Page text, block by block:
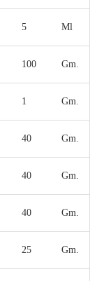
5 Ml
100 Gm.
1 Gm.
40 Gm.
40 Gm.
40 Gm.
25 Gm.